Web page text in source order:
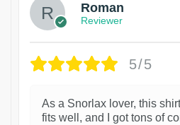
Roman
Reviewer
5/5
As a Snorlax lover, this
fits well, and I got tons of